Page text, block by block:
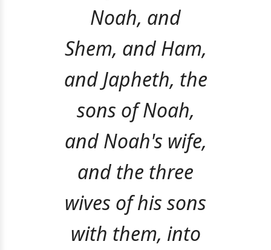
Noah, and
Shem, and Ham,
and Japheth, the
sons of Noah,
and Noah's wife,
and the three
wives of his sons
with them, into